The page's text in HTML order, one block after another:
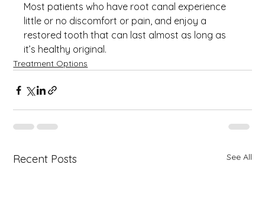
Most patients who have root canal experience
little or no discomfort or pain, and enjoy a
restored tooth that can last almost as long as
it’s healthy original.
Treatment Options
Recent Posts See All